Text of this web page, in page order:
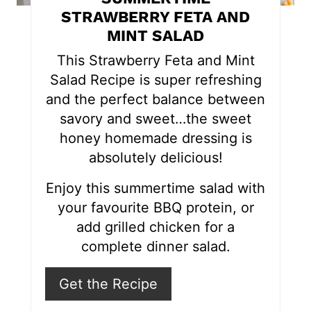
e
STRAWBERRY FETA AND
MINT SALAD
This Strawberry Feta and Mint
Salad Recipe is super refreshing
and the perfect balance between
savory and sweet…the sweet
honey homemade dressing is
absolutely delicious!
Enjoy this summertime salad with
your favourite BBQ protein, or
add grilled chicken for a
complete dinner salad.
Get the Recipe